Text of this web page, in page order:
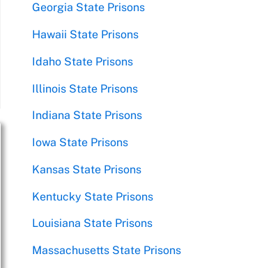
Georgia State Prisons
Hawaii State Prisons
Idaho State Prisons
Illinois State Prisons
Indiana State Prisons
Iowa State Prisons
Kansas State Prisons
Kentucky State Prisons
Louisiana State Prisons
Massachusetts State Prisons